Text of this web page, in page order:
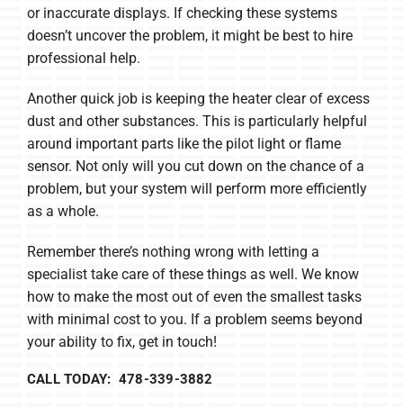
or inaccurate displays. If checking these systems
doesn’t uncover the problem, it might be best to hire
professional help.
Another quick job is keeping the heater clear of excess
dust and other substances. This is particularly helpful
around important parts like the pilot light or flame
sensor. Not only will you cut down on the chance of a
problem, but your system will perform more efficiently
as a whole.
Remember there’s nothing wrong with letting a
specialist take care of these things as well. We know
how to make the most out of even the smallest tasks
with minimal cost to you. If a problem seems beyond
your ability to fix, get in touch!
CALL TODAY: 478-339-3882